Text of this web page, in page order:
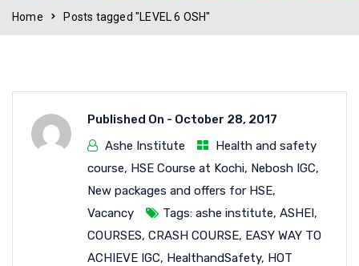
Home Posts tagged "LEVEL 6 OSH"
Published On - October 28, 2017
Ashe Institute
Health and safety
course, HSE Course at Kochi, Nebosh IGC,
New packages and offers for HSE,
Vacancy
Tags: ashe institute, ASHEI,
COURSES, CRASH COURSE, EASY WAY TO
ACHIEVE IGC, HealthandSafety, HOT